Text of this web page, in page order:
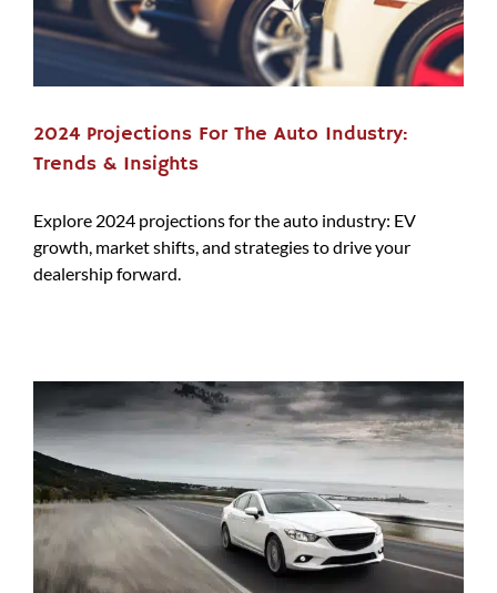
2024 Projections For The Auto Industry:
Trends & Insights
Explore 2024 projections for the auto industry: EV
growth, market shifts, and strategies to drive your
dealership forward.